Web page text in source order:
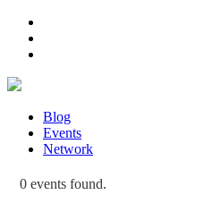
Blog
Events
Network
0 events found.